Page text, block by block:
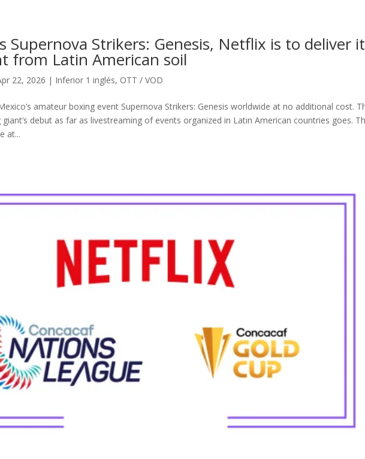
Supernova Strikers: Genesis, Netflix is to deliver
from Latin American soil
22, 2026 | Inferior 1 inglés, OTT / VOD
amateur boxing event Supernova Strikers: Genesis worldwide at no additional cost.
debut as far as livestreaming of events organized in Latin American countries goes.
at...